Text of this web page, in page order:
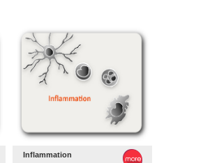
Inflammation